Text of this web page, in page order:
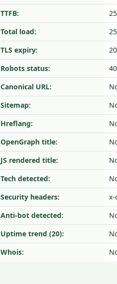
TTFB:
Total load:
TLS expiry:
Robots status:
Canonical URL:
Sitemap:
Hreflang:
OpenGraph title:
JS rendered title:
Tech detected:
Security headers:
x-
Anti-bot detected:
Uptime trend (20):
Whois: